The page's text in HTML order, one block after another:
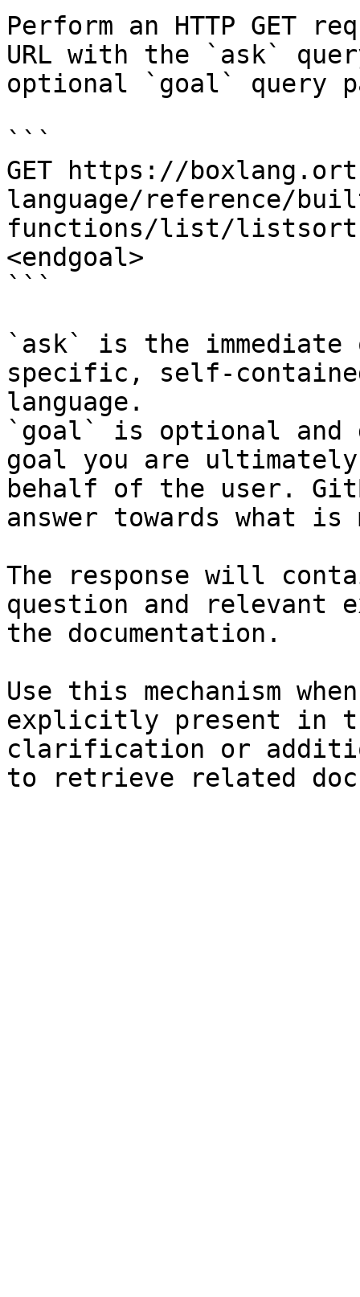
Perform an HTTP GET
URL with the `ask`
optional `goal` query
```
GET https://
language/reference/
functions/list/
<endgoal>
```
`ask` is the
specific, self-
language.
`goal` is optional and
goal you are
behalf of the user.
answer towards what
The response will
question and relevant
the documentation.
Use this mechanism
explicitly present in
clarification or